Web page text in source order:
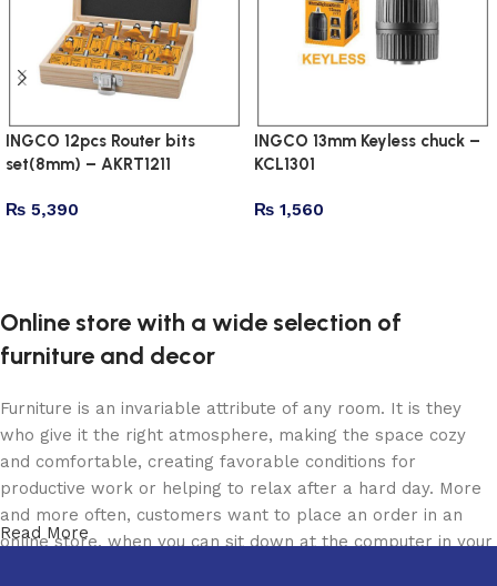
INGCO 12pcs Router bits
set(8mm) – AKRT1211
₨ 5,390
INGCO 13mm Keyless chuck –
KCL1301
₨ 1,560
Online store with a wide selection of
furniture and decor
Furniture is an invariable attribute of any room. It is they
who give it the right atmosphere, making the space cozy
and comfortable, creating favorable conditions for
productive work or helping to relax after a hard day. More
and more often, customers want to place an order in an
online store, when you can sit down at the computer in your
Read More